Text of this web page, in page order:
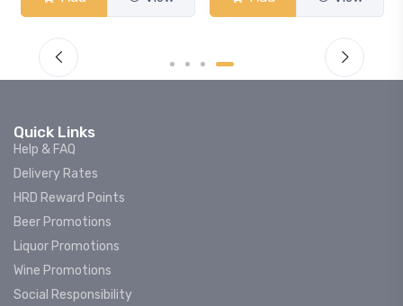
Quick Links
Help & FAQ
Delivery Rates
HRD Reward Points
Beer Promotions
Liquor Promotions
Wine Promotions
Social Responsibility